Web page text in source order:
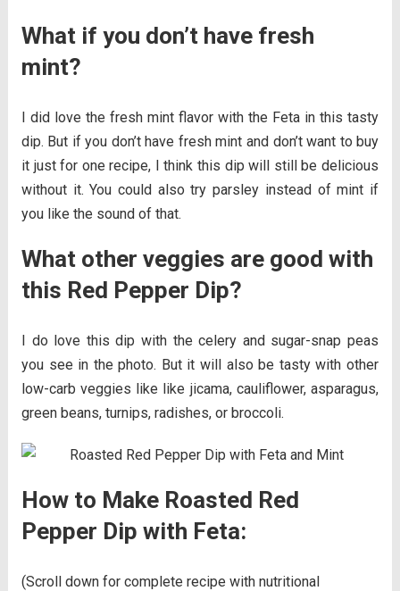
What if you don’t have fresh
mint?
I did love the fresh mint flavor with the Feta in this tasty
dip. But if you don’t have fresh mint and don’t want to buy
it just for one recipe, I think this dip will still be delicious
without it. You could also try parsley instead of mint if
you like the sound of that.
What other veggies are good with
this Red Pepper Dip?
I do love this dip with the celery and sugar-snap peas
you see in the photo. But it will also be tasty with other
low-carb veggies like like jicama, cauliflower, asparagus,
green beans, turnips, radishes, or broccoli.
How to Make Roasted Red
Pepper Dip with Feta:
(Scroll down for complete recipe with nutritional